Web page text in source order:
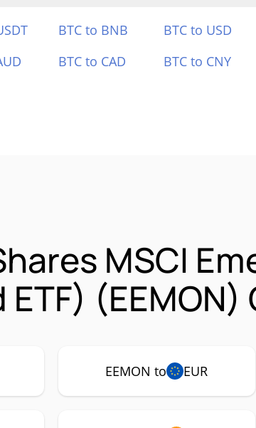
BTC to BNB BTC to USD
BTC to CAD BTC to CNY
MSCI
ETF)
EEMON to EUR